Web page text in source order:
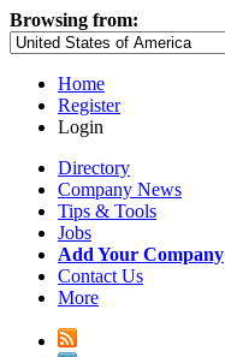
Browsing from:
Home
Register
Login
Directory
Company News
Tips & Tools
Jobs
Add Your Company
Contact Us
More